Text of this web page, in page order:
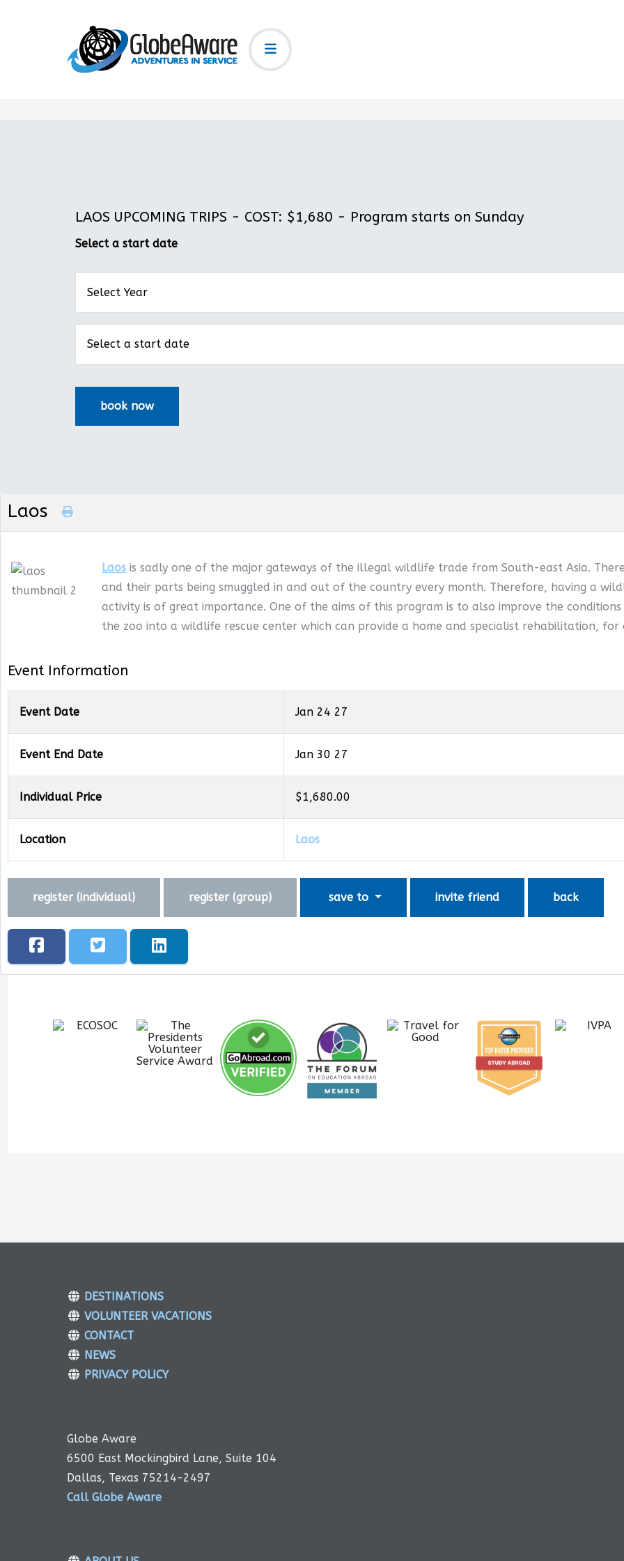
LAOS UPCOMING TRIPS - COST: $1,680 - Program starts on Sunday
Select a start date
Laos
Laos is sadly one of the major gateways of the illegal wildlife trade from South-east Asia.
and their parts being smuggled in and out of the country every month. Therefore, having a
activity is of great importance. One of the aims of this program is to also improve the
the zoo into a wildlife rescue center which can provide a home and specialist rehabilitation,
Event Information
Event Date Jan 24 27
Event End Date Jan 30 27
Individual Price $1,680.00
Location Laos
register (individual) register (group) save to invite friend back
DESTINATIONS
VOLUNTEER VACATIONS
CONTACT
NEWS
PRIVACY POLICY
Globe Aware
6500 East Mockingbird Lane, Suite 104
Dallas, Texas 75214-2497
Call Globe Aware